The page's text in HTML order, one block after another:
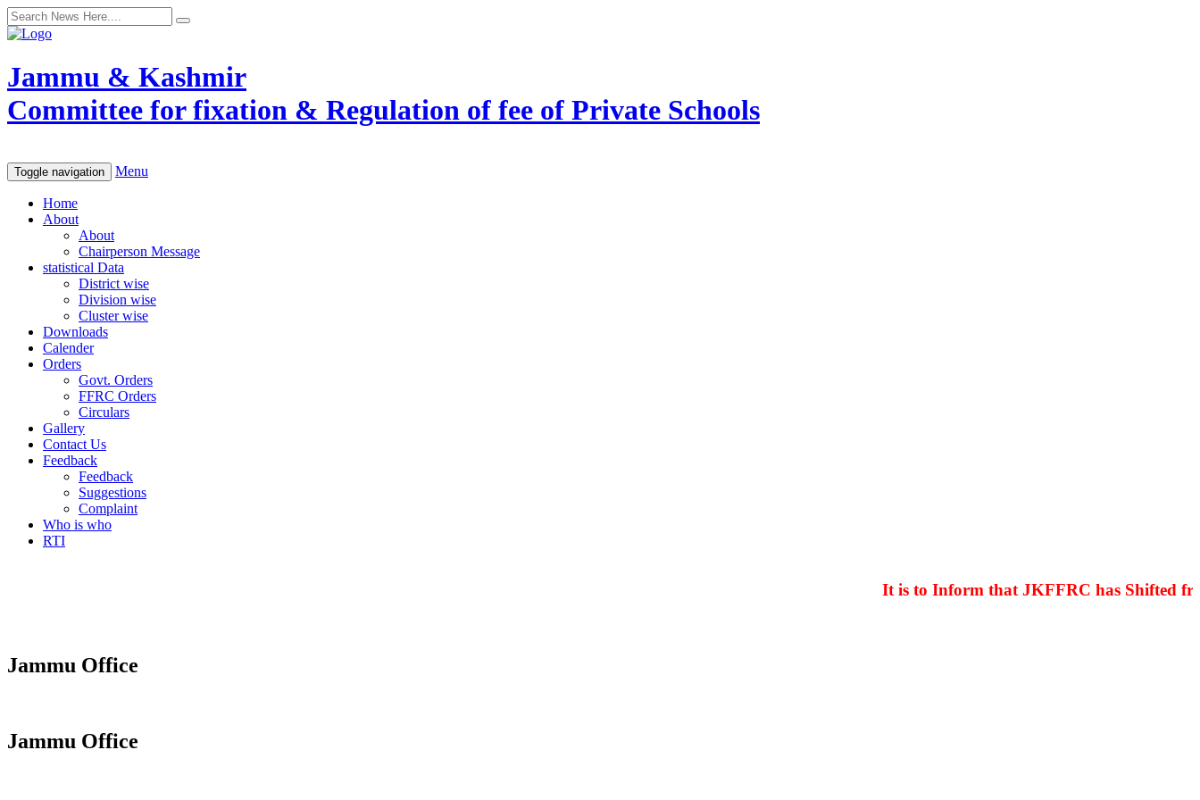
Jammu & Kashmir
Committee for fixation & Regulation of fee of Private Schools
Toggle navigation Menu
Home
About
About
Chairperson Message
statistical Data
District wise
Division wise
Cluster wise
Downloads
Calender
Orders
Govt. Orders
FFRC Orders
Circulars
Gallery
Contact Us
Feedback
Feedback
Suggestions
Complaint
Who is who
RTI
It is to Inform that JKFFRC has Shifted from
Jammu Office
Jammu Office